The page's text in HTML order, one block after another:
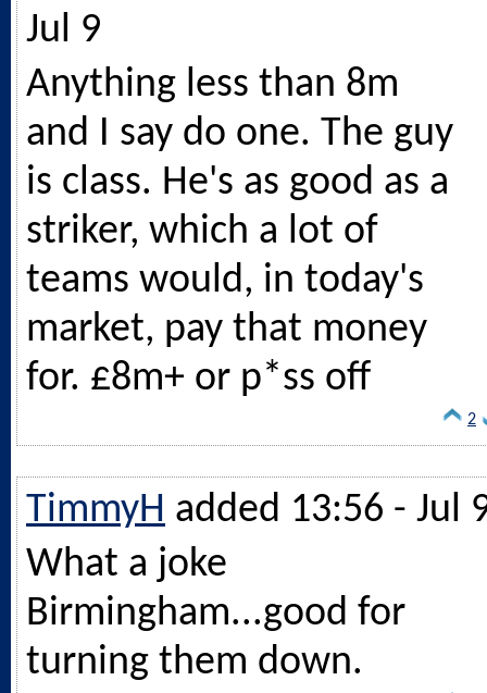
Jul 9
Anything less than 8m
and I say do one. The guy
is class. He's as good as a
striker, which a lot of
teams would, in today's
market, pay that money
for. £8m+ or p*ss off
2
TimmyH added 13:56 - Jul
What a joke
Birmingham...good for
turning them down.